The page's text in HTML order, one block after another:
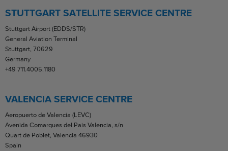
STUTTGART SATELLITE SERVICE CENTRE
Stuttgart Airport (EDDS/STR)
General Aviation Terminal
Stuttgart, 70629
Germany
+49 711.4005.1180
VALENCIA SERVICE CENTRE
Aeropuerto de Valencia (LEVC)
Avenida Comarques del Pais Valencia, s/n
Quart de Poblet, Valencia 46930
Spain